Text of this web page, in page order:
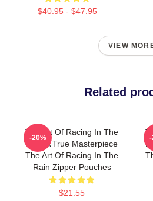
$40.95 - $47.95
VIEW
Related
The Art Of Racing In The
Rain A True Masterpiece
The Art Of Racing In The
Rain Zipper Pouches
$21.55
-20% -